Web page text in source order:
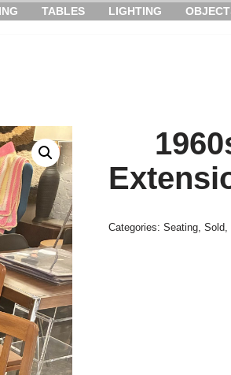
TABLES LIGHTING
Categories: Seating, Sold,